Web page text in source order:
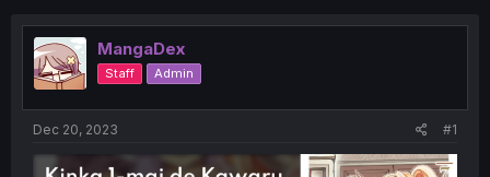
e
a
d
s
t
r
t
MangaDex
Staff Admin
Dec 20, 2023 #1